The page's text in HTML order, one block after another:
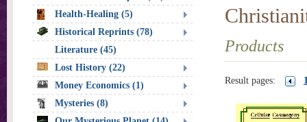
Products
Result pages:
Health-Healing (5)
Historical Reprints (78)
Literature (45)
Lost History (22)
Money Economics (1)
Mysteries (8)